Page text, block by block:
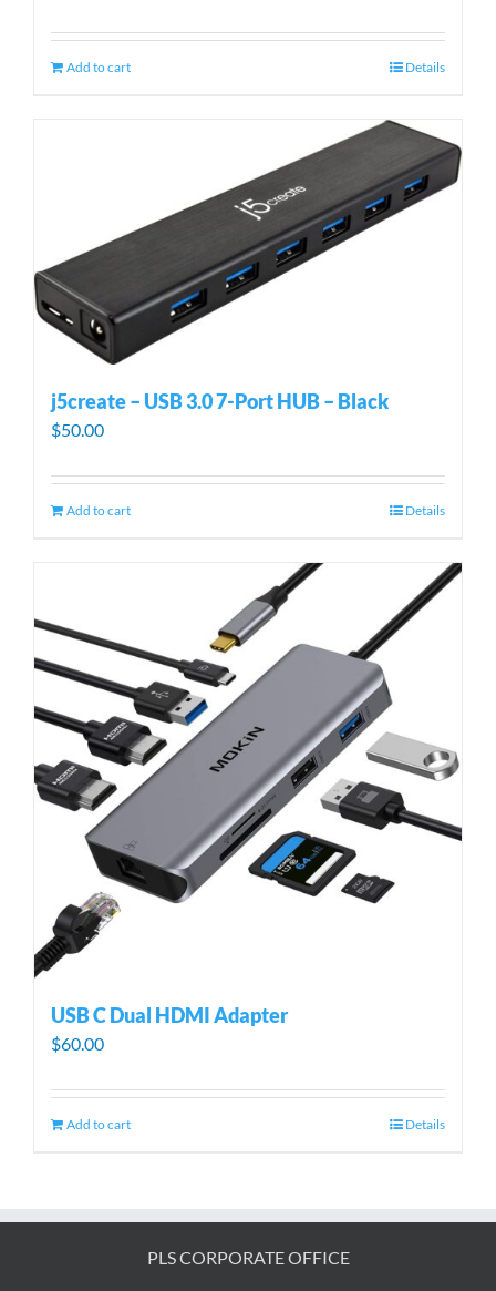
Add to cart Details
j5create – USB 3.0 7-Port HUB – Black
$50.00
Add to cart Details
USB C Dual HDMI Adapter
$60.00
Add to cart Details
PLS CORPORATE OFFICE